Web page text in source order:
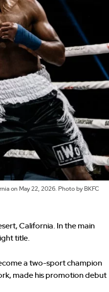
on May 22, 2026. Photo by BKFC
California. In the main
title.
a two-sport champion
made his promotion debut